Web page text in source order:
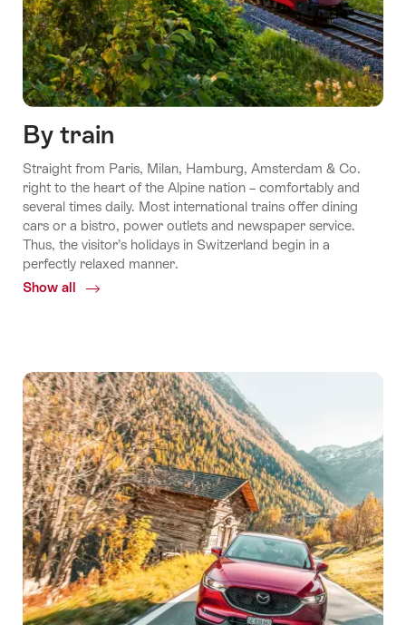
By train
Straight from Paris, Milan, Hamburg, Amsterdam & Co.
right to the heart of the Alpine nation – comfortably and
several times daily. Most international trains offer dining
cars or a bistro, power outlets and newspaper service.
Thus, the visitor’s holidays in Switzerland begin in a
perfectly relaxed manner.
Show all
Common.Of